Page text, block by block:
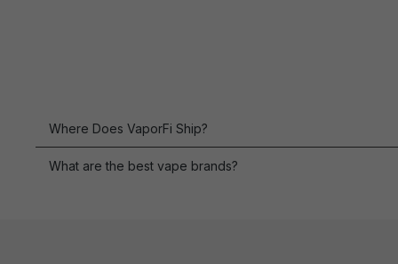
Where Does VaporFi Ship?
What are the best vape brands?